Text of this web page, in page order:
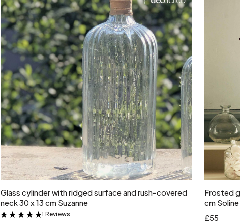
Add to cart
Glass cylinder with ridged surface and rush-covered
neck 30 x 13 cm Suzanne
&
1 Reviews
Frosted
cm Soline
£55